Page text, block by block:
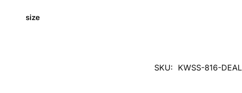
size
SKU: KWSS-816-DEAL